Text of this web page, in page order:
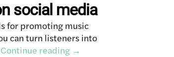
social media
for promoting music
can turn listeners into
Continue reading →